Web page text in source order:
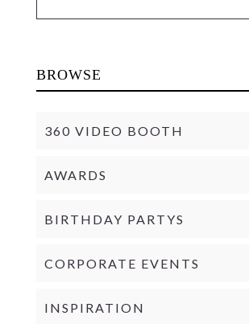
BROWSE
360 VIDEO BOOTH
AWARDS
BIRTHDAY PARTYS
CORPORATE EVENTS
INSPIRATION